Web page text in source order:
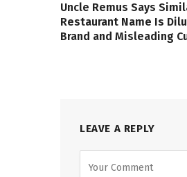
Uncle Remus Says
Restaurant Name Is
Brand and Misleading
LEAVE A REPLY